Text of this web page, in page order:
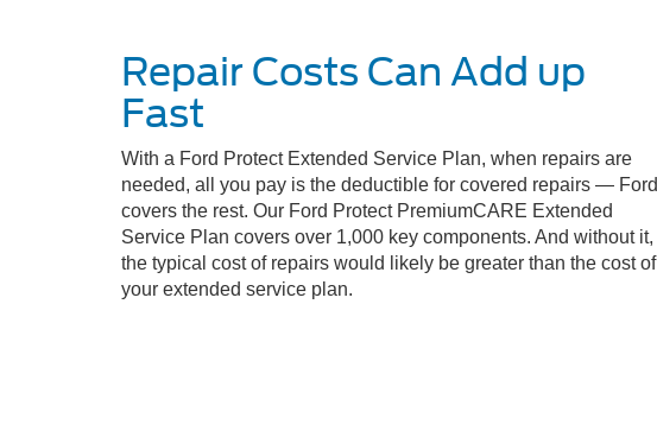
Repair Costs Can Add up
Fast
With a Ford Protect Extended Service Plan, when repairs are
needed, all you pay is the deductible for covered repairs — Ford
covers the rest. Our Ford Protect PremiumCARE Extended
Service Plan covers over 1,000 key components. And without it,
the typical cost of repairs would likely be greater than the cost of
your extended service plan.